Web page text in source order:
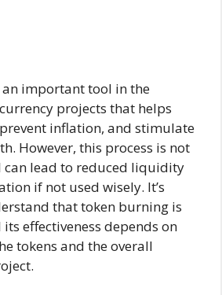
important tool in the
projects that helps
inflation, and stimulate
However, this process is not
lead to reduced liquidity
if not used wisely. It’s
that token burning is
effectiveness depends on
tokens and the overall